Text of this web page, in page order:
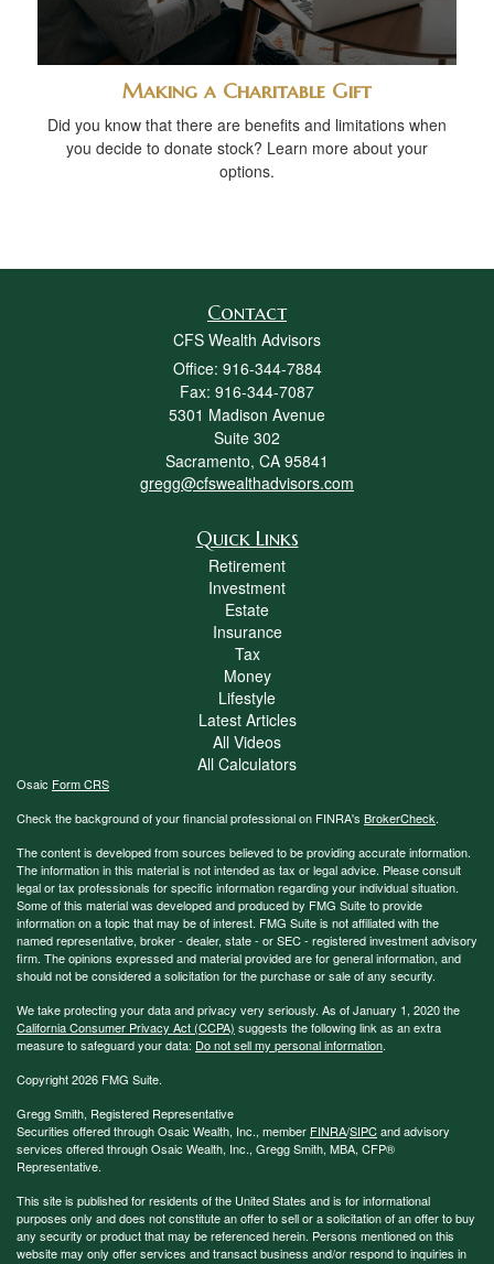
Making a Charitable Gift
Did you know that there are benefits and limitations when
you decide to donate stock? Learn more about your
options.
Contact
CFS Wealth Advisors
Office: 916-344-7884
Fax: 916-344-7087
5301 Madison Avenue
Suite 302
Sacramento, CA 95841
gregg@cfswealthadvisors.com
Quick Links
Retirement
Investment
Estate
Insurance
Tax
Money
Lifestyle
Latest Articles
All Videos
All Calculators
Osaic Form CRS
Check the background of your financial professional on FINRA's BrokerCheck.
The content is developed from sources believed to be providing accurate information.
The information in this material is not intended as tax or legal advice. Please consult
legal or tax professionals for specific information regarding your individual situation.
Some of this material was developed and produced by FMG Suite to provide
information on a topic that may be of interest. FMG Suite is not affiliated with the
named representative, broker - dealer, state - or SEC - registered investment advisory
firm. The opinions expressed and material provided are for general information, and
should not be considered a solicitation for the purchase or sale of any security.
We take protecting your data and privacy very seriously. As of January 1, 2020 the
California Consumer Privacy Act (CCPA) suggests the following link as an extra
measure to safeguard your data: Do not sell my personal information.
Copyright 2026 FMG Suite.
Gregg Smith, Registered Representative
Securities offered through Osaic Wealth, Inc., member FINRA/SIPCand advisory
services offered through Osaic Wealth, Inc., Gregg Smith, MBA, CFP®
Representative.
This site is published for residents of the United States and is for informational
purposes only and does not constitute an offer to sell or a solicitation of an offer to buy
any security or product that may be referenced herein. Persons mentioned on this
website may only offer services and transact business and/or respond to inquiries in